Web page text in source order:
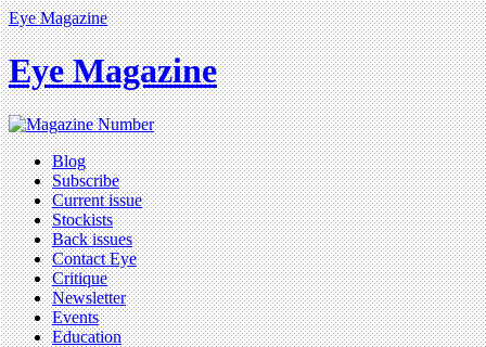
Eye Magazine
Eye Magazine
Blog
Subscribe
Current issue
Stockists
Back issues
Contact Eye
Critique
Newsletter
Events
Education